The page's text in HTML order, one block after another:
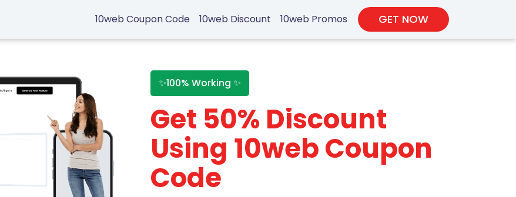
10web Coupon Code 10web Discount 10web Promos GET NOW
✨100% Working ✨
Get 50% Discount
Using 10web Coupon
Code